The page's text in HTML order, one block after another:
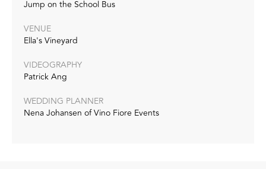
Jump on the School Bus
VENUE
Ella's Vineyard
VIDEOGRAPHY‭
Patrick Ang
WEDDING PLANNER
Nena Johansen of Vino Fiore Events‭